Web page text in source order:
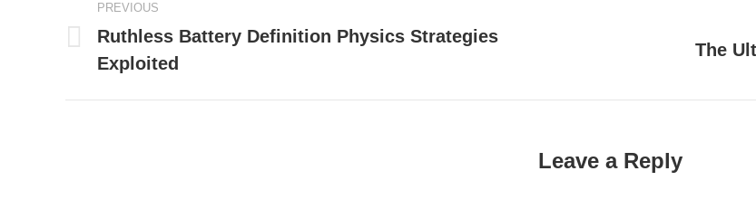
navigation
PREVIOUS
post:
Ruthless Battery Definition Physics Strategies
Exploited
The
Leave a Reply